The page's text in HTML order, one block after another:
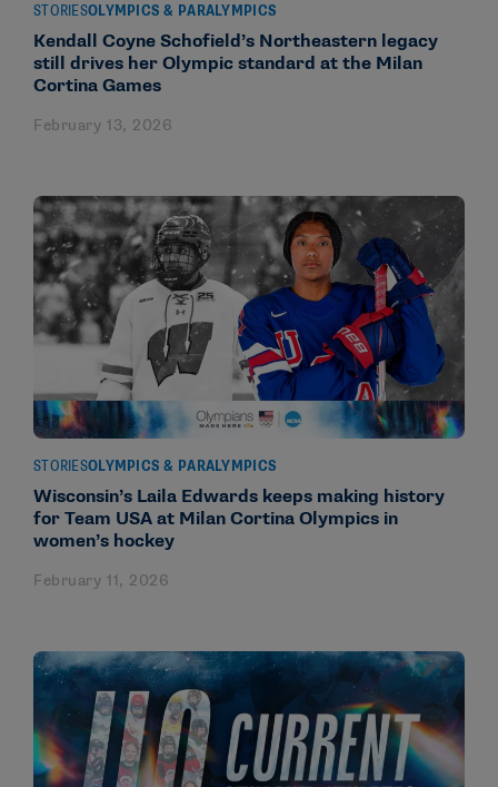
STORIESOLYMPICS & PARALYMPICS
Kendall Coyne Schofield’s Northeastern legacy
still drives her Olympic standard at the Milan
Cortina Games
February 13, 2026
STORIESOLYMPICS & PARALYMPICS
Wisconsin’s Laila Edwards keeps making history
for Team USA at Milan Cortina Olympics in
women’s hockey
February 11, 2026